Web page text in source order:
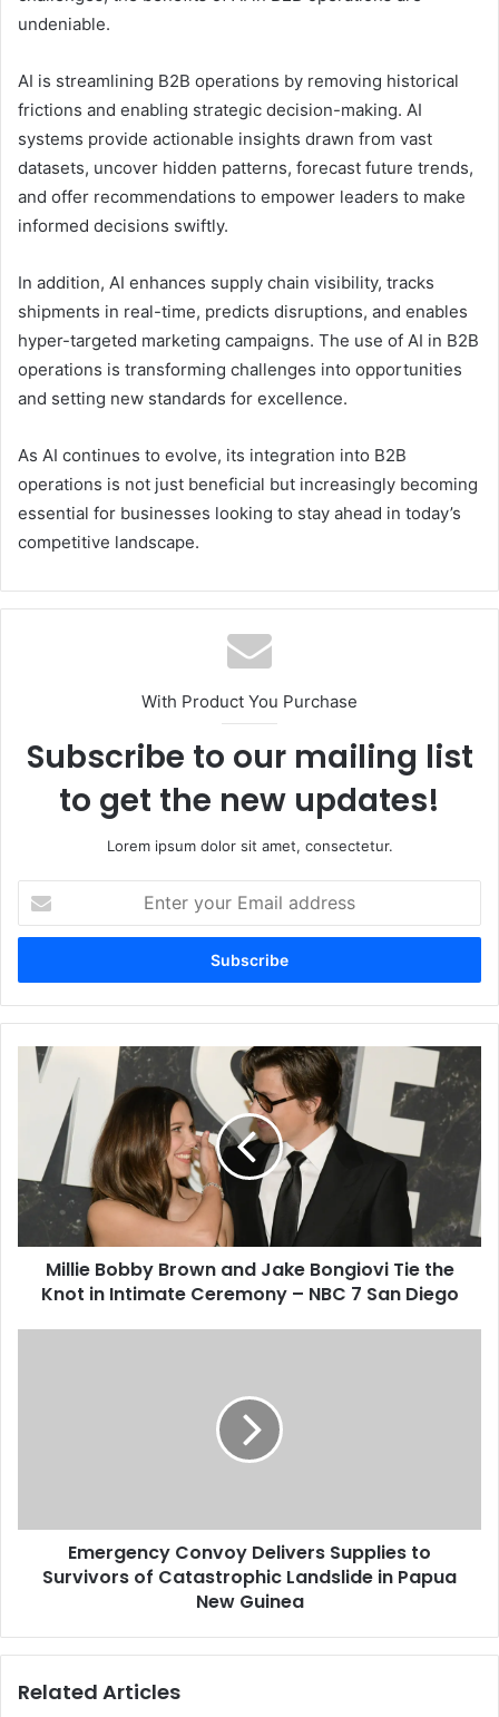
undeniable.
AI is streamlining B2B operations by removing historical
frictions and enabling strategic decision-making. AI
systems provide actionable insights drawn from vast
datasets, uncover hidden patterns, forecast future trends,
and offer recommendations to empower leaders to make
informed decisions swiftly.
In addition, AI enhances supply chain visibility, tracks
shipments in real-time, predicts disruptions, and enables
hyper-targeted marketing campaigns. The use of AI in B2B
operations is transforming challenges into opportunities
and setting new standards for excellence.
As AI continues to evolve, its integration into B2B
operations is not just beneficial but increasingly becoming
essential for businesses looking to stay ahead in today’s
competitive landscape.
With Product You Purchase
Subscribe to our mailing list
to get the new updates!
Lorem ipsum dolor sit amet, consectetur.
your
Email
Millie Bobby Brown and Jake Bongiovi Tie the
Knot in Intimate Ceremony – NBC 7 San Diego
Emergency Convoy Delivers Supplies to
Survivors of Catastrophic Landslide in Papua
New Guinea
Related Articles